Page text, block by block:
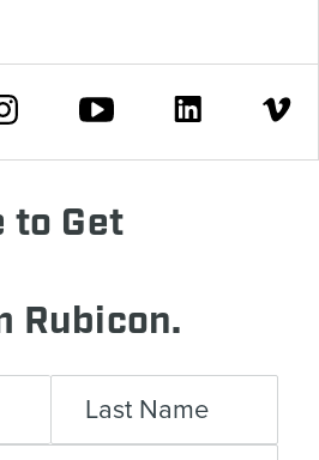
Youtube Linkedin Vimeo
to Get
Rubicon.